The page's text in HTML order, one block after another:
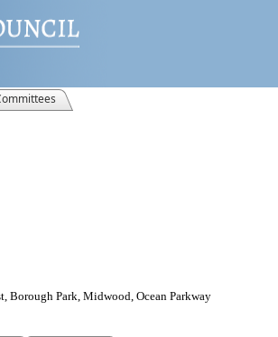
Borough Park, Midwood, Ocean Parkway